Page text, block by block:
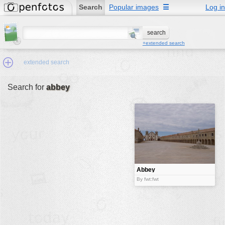
Search Popular images Log in
☰
+extended search
extended search
Search for abbey
Abbey
By fwt:fwt